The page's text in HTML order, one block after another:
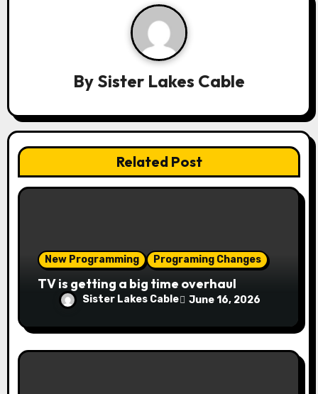
t
o
By Sister Lakes Cable
Related Post
New Programming Programing Changes
TV is getting a big time overhaul
Sister Lakes Cable June 16, 2026